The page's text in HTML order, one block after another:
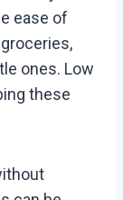
ease of
ones. Low
these